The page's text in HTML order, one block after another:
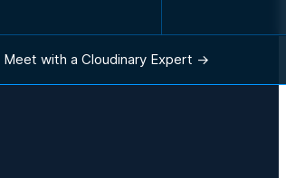
Meet with a Cloudinary Expert →